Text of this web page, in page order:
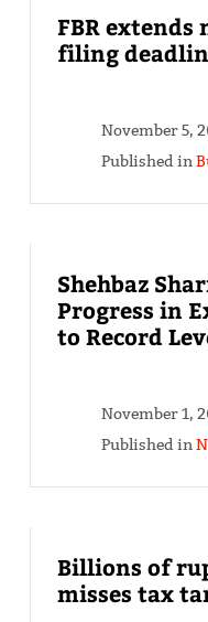
FBR
filing
November 5,
Published in
Shehbaz
Progress in
to Record
November 1,
Published in
Billions of
misses tax